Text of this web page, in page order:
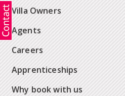
Villa Owners
Agents
Careers
Apprenticeships
Why book with us